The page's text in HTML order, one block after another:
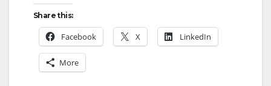
Share this:
Facebook X LinkedIn
More